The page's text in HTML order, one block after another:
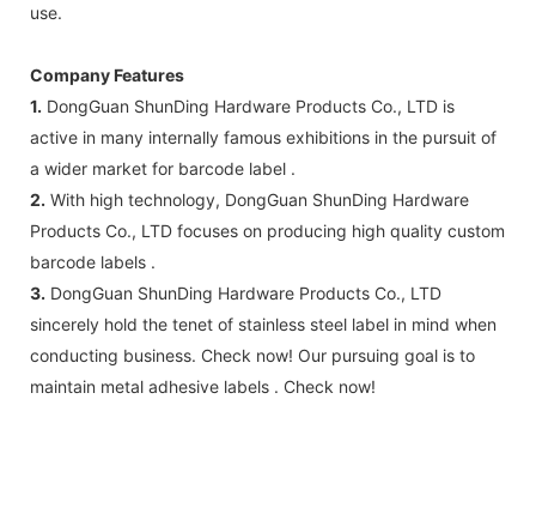
use.
Company Features
1. DongGuan ShunDing Hardware Products Co., LTD is
active in many internally famous exhibitions in the pursuit of
a wider market for barcode label .
2. With high technology, DongGuan ShunDing Hardware
Products Co., LTD focuses on producing high quality custom
barcode labels .
3. DongGuan ShunDing Hardware Products Co., LTD
sincerely hold the tenet of stainless steel label in mind when
conducting business. Check now! Our pursuing goal is to
maintain metal adhesive labels . Check now!